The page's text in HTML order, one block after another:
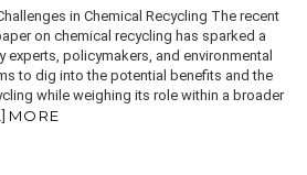
in Chemical Recycling The recent
on chemical recycling has sparked a
experts, policymakers, and environmental
to dig into the potential benefits and the
while weighing its role within a broader
MORE